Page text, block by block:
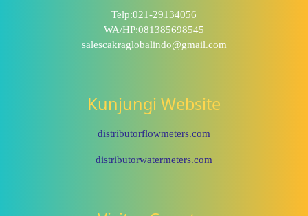
Telp:021-29134056
WA/HP:081385698545
salescakraglobalindo@gmail.com
Kunjungi Website
distributorflowmeters.com
distributorwatermeters.com